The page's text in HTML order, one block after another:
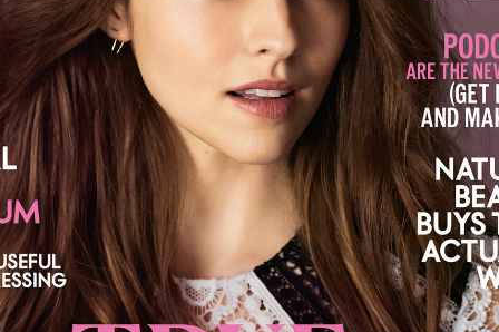
SYDNEY OFFICE
36 JERSEY RD
WOOLLAHRA NSW 2025
AUSTRALIA
+61 2 8340 3999
AGENCY@ARTIST-GROUP.NET